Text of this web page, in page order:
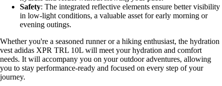
Safety: The integrated reflective elements ensure better visibility
in low-light conditions, a valuable asset for early morning or
evening outings.
Whether you're a seasoned runner or a hiking enthusiast, the hydration
vest adidas XPR TRL 10L will meet your hydration and comfort
needs. It will accompany you on your outdoor adventures, allowing
you to stay performance-ready and focused on every step of your
journey.